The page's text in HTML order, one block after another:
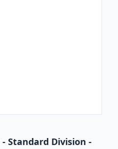
Standard Division -